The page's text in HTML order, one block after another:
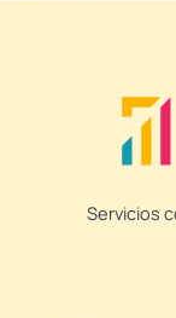
Servicios